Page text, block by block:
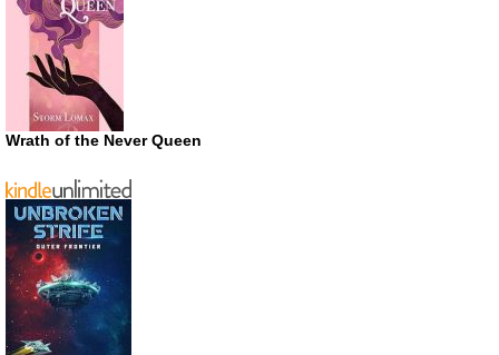
Wrath of the Never Queen